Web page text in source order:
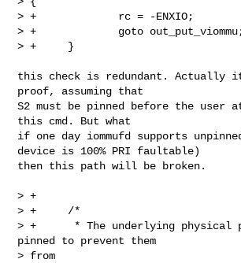
> +             rc = -ENXIO;
> +             goto
> +     }
this check is redundant. Actually
proof, assuming that
S2 must be pinned before the user
this cmd. But what
if one day iommufd supports
device is 100% PRI faultable)
then this path will be broken.
> +
> +     /*
> +      * The underlying physical
pinned to prevent them
> from